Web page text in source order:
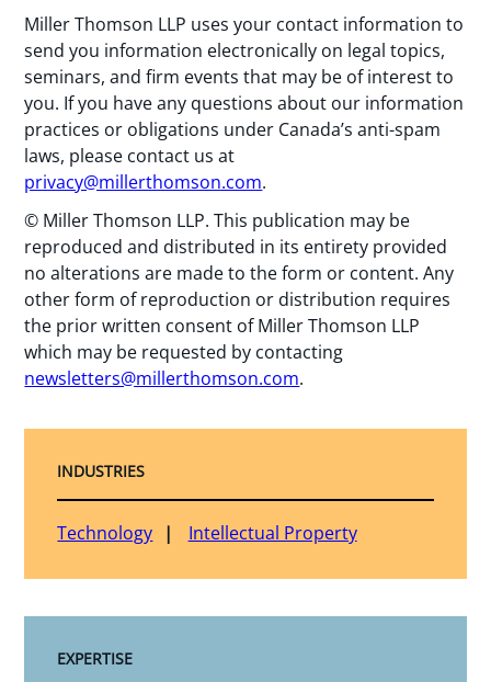
Miller Thomson LLP uses your contact information to
send you information electronically on legal topics,
seminars, and firm events that may be of interest to
you. If you have any questions about our information
practices or obligations under Canada’s anti-spam
laws, please contact us at
privacy@millerthomson.com.
© Miller Thomson LLP. This publication may be
reproduced and distributed in its entirety provided
no alterations are made to the form or content. Any
other form of reproduction or distribution requires
the prior written consent of Miller Thomson LLP
which may be requested by contacting
newsletters@millerthomson.com.
INDUSTRIES
Technology Intellectual Property
EXPERTISE